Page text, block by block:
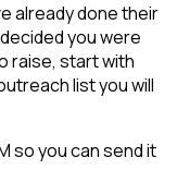
already done their
you were
raise, start with
list you will
so you can send it